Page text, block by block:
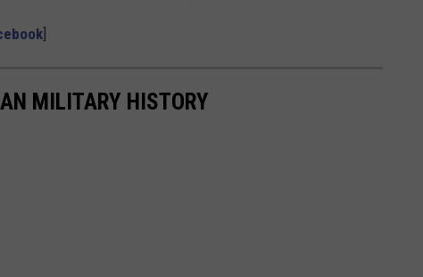
]
MILITARY HISTORY